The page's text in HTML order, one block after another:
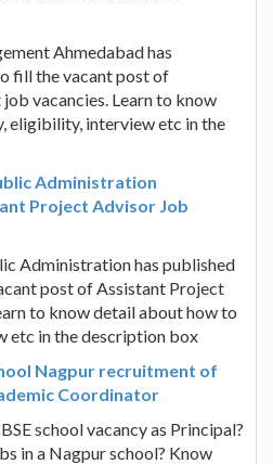
Ahmedabad has
fill the vacant post of
vacancies. Learn to know
eligibility, interview etc in the
Administration
Project Advisor Job
Administration has published
post of Assistant Project
to know detail about how to
etc in the description box
Nagpur recruitment of
Coordinator
school vacancy as Principal?
in a Nagpur school? Know